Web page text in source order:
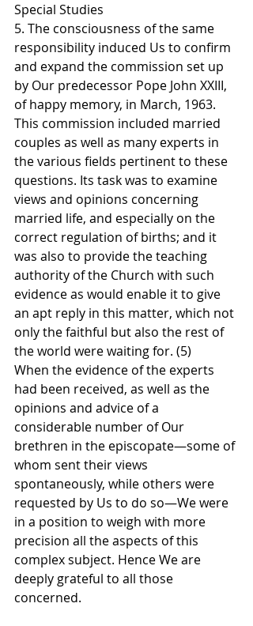
Special Studies
5. The consciousness of the same
responsibility induced Us to confirm
and expand the commission set up
by Our predecessor Pope John XXIII,
of happy memory, in March, 1963.
This commission included married
couples as well as many experts in
the various fields pertinent to these
questions. Its task was to examine
views and opinions concerning
married life, and especially on the
correct regulation of births; and it
was also to provide the teaching
authority of the Church with such
evidence as would enable it to give
an apt reply in this matter, which not
only the faithful but also the rest of
the world were waiting for. (5)
When the evidence of the experts
had been received, as well as the
opinions and advice of a
considerable number of Our
brethren in the episcopate—some of
whom sent their views
spontaneously, while others were
requested by Us to do so—We were
in a position to weigh with more
precision all the aspects of this
complex subject. Hence We are
deeply grateful to all those
concerned.